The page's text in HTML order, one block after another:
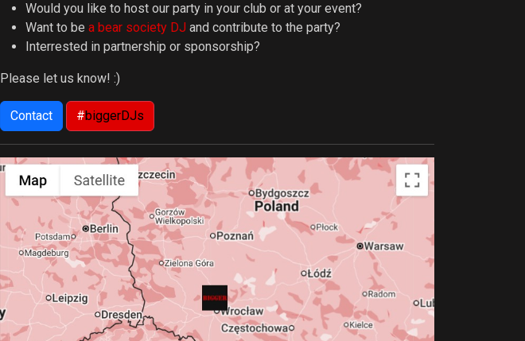
Would you like to host our party in your club or at your event?
Want to be a bear society DJ and contribute to the party?
Interrested in partnership or sponsorship?
Please let us know! :)
Contact #biggerDJs